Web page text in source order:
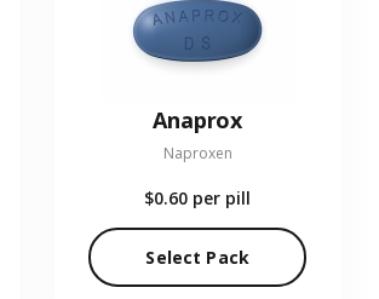
Anaprox
Naproxen
$0.60 per pill
Select Pack